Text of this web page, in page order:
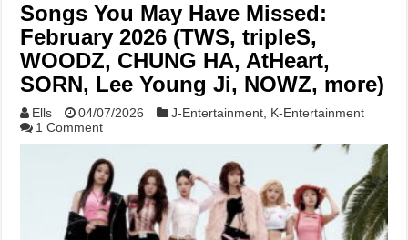
Songs You May Have Missed:
February 2026 (TWS, tripleS,
WOODZ, CHUNG HA, AtHeart,
SORN, Lee Young Ji, NOWZ, more)
Ells 04/07/2026 J-Entertainment, K-Entertainment
1 Comment